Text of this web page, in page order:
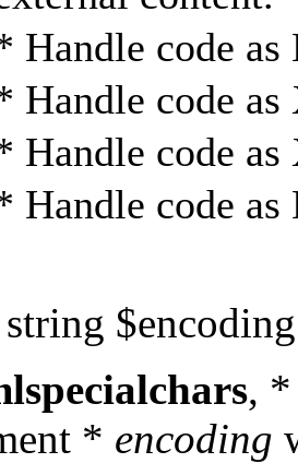
Handle code
Handle code
Handle code
Handle code
,
* encoding